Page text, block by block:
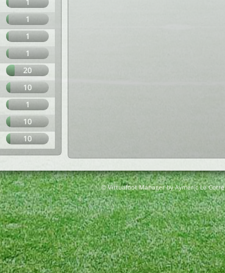
1
1
1
1
20
10
1
10
10
© Virtuafoot Manager by Aymeric Le Corre